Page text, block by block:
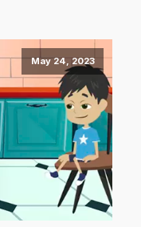
May 24, 2023